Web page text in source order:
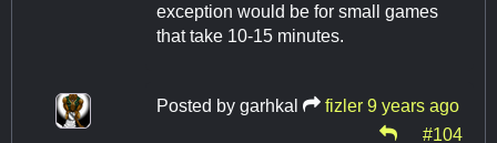
exception would be for small games
that take 10-15 minutes.
Posted by garhkal fizler 9 years ago
#104